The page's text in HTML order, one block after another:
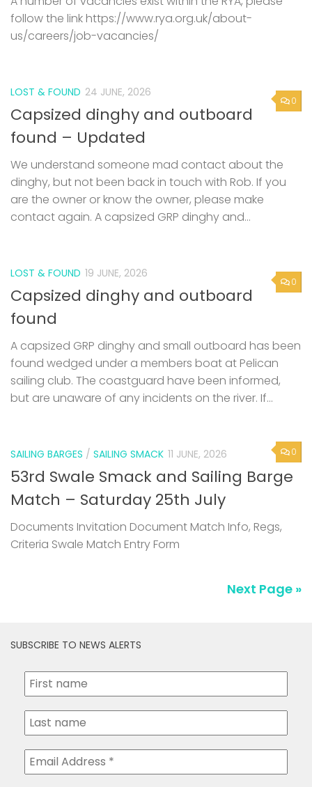
follow the link https://www.rya.org.uk/about-
us/careers/job-vacancies/
0
LOST & FOUND 24 JUNE, 2026
Capsized dinghy and outboard
found – Updated
We understand someone mad contact about the
dinghy, but not been back in touch with Rob. If you
are the owner or know the owner, please make
contact again. A capsized GRP dinghy and...
0
LOST & FOUND 19 JUNE, 2026
Capsized dinghy and outboard
found
A capsized GRP dinghy and small outboard has been
found wedged under a members boat at Pelican
sailing club. The coastguard have been informed,
but are unaware of any incidents on the river. If...
0
SAILING BARGES / SAILING SMACK 11 JUNE, 2026
53rd Swale Smack and Sailing Barge
Match – Saturday 25th July
Documents Invitation Document Match Info, Regs,
Criteria Swale Match Entry Form
Next Page »
SUBSCRIBE TO NEWS ALERTS